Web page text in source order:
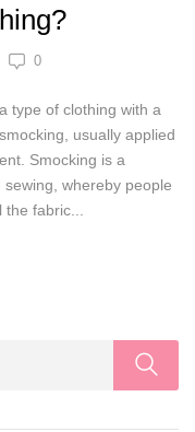
0
type of clothing with a
usually applied
Smocking is a
whereby people
fabric...